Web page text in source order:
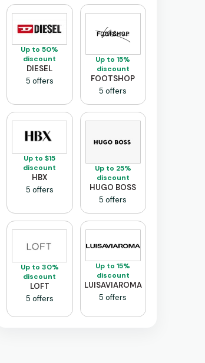
Up to 50%
discount
DIESEL
5 offers
Up to 15%
discount
FOOTSHOP
5 offers
Up to $15
discount
HBX
5 offers
Up to 25%
discount
HUGO BOSS
5 offers
Up to 30%
discount
LOFT
5 offers
Up to 15%
discount
LUISAVIAROMA
5 offers